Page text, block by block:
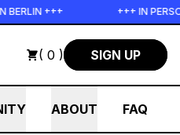
+++ +++ IN
( 0 ) SIGN UP
ABOUT FAQ